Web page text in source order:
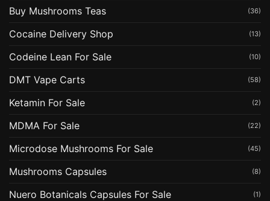
Buy Mushrooms Teas (36)
Cocaine Delivery Shop (13)
Codeine Lean For Sale (10)
DMT Vape Carts (58)
Ketamin For Sale (2)
MDMA For Sale (22)
Microdose Mushrooms For Sale (45)
Mushrooms Capsules (8)
Nuero Botanicals Capsules For Sale (1)